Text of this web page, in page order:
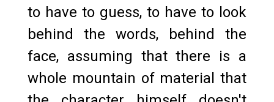
to have to guess, to have to look
behind the words, behind the
face, assuming that there is a
whole mountain of material that